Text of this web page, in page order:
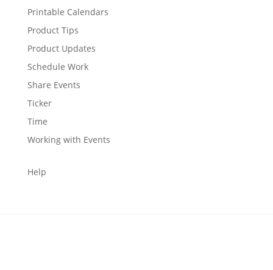
Printable Calendars
Product Tips
Product Updates
Schedule Work
Share Events
Ticker
Time
Working with Events
Help